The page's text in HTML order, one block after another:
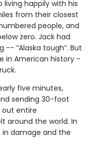
happily with his
from their closest
people, and
zero. Jack had
“Alaska tough”. But
in American history -
five minutes,
sending 30-foot
out entire
around the world. In
in damage and the